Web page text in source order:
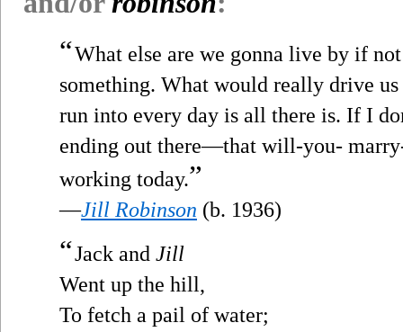
“What else are we gonna live by if
something. What would really drive
run into every day is all there is. If I
ending out there—that will-you-
working today.”
—Jill Robinson (b. 1936)
“Jack and Jill
Went up the hill,
To fetch a pail of water;